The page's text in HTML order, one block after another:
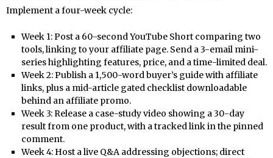
Implement a four-week cycle:
Week 1: Post a 60-second YouTube Short comparing two
tools, linking to your affiliate page. Send a 3-email mini-
series highlighting features, price, and a time-limited deal.
Week 2: Publish a 1,500-word buyer’s guide with affiliate
links, plus a mid-article gated checklist downloadable
behind an affiliate promo.
Week 3: Release a case-study video showing a 30-day
result from one product, with a tracked link in the pinned
comment.
Week 4: Host a live Q&A addressing objections; direct